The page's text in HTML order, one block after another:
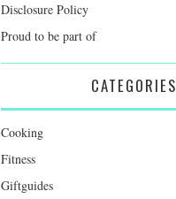
Disclosure Policy
Proud to be part of
CATEGORIES
Cooking
Fitness
Giftguides